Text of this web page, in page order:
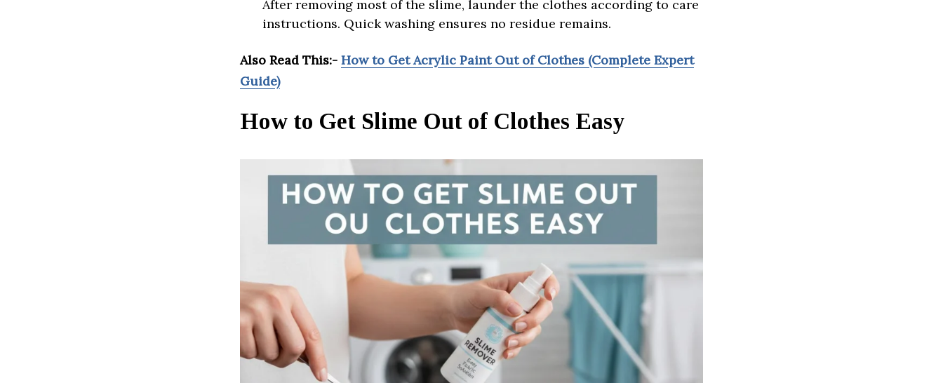
After removing most of the slime, launder the clothes according to care
instructions. Quick washing ensures no residue remains.
Also Read This:- How to Get Acrylic Paint Out of Clothes (Complete Expert
Guide)
How to Get Slime Out of Clothes Easy